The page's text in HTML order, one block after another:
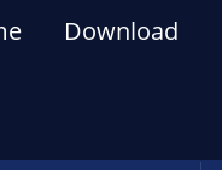
Download